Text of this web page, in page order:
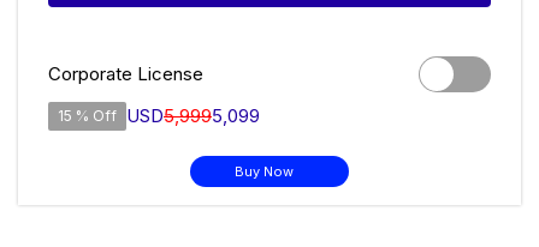
Corporate License
15 % Off USD5,9995,099
Buy Now